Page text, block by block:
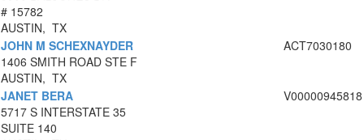
# 15782
AUSTIN, TX
JOHN M SCHEXNAYDER
1406 SMITH ROAD STE F
AUSTIN, TX
ACT7030180
JANET BERA
5717 S INTERSTATE 35
SUITE 140
V00000945818